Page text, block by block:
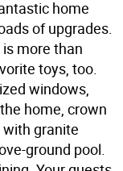
home
of upgrades.
more than
toys, too.
windows,
home, crown
granite
ground pool.